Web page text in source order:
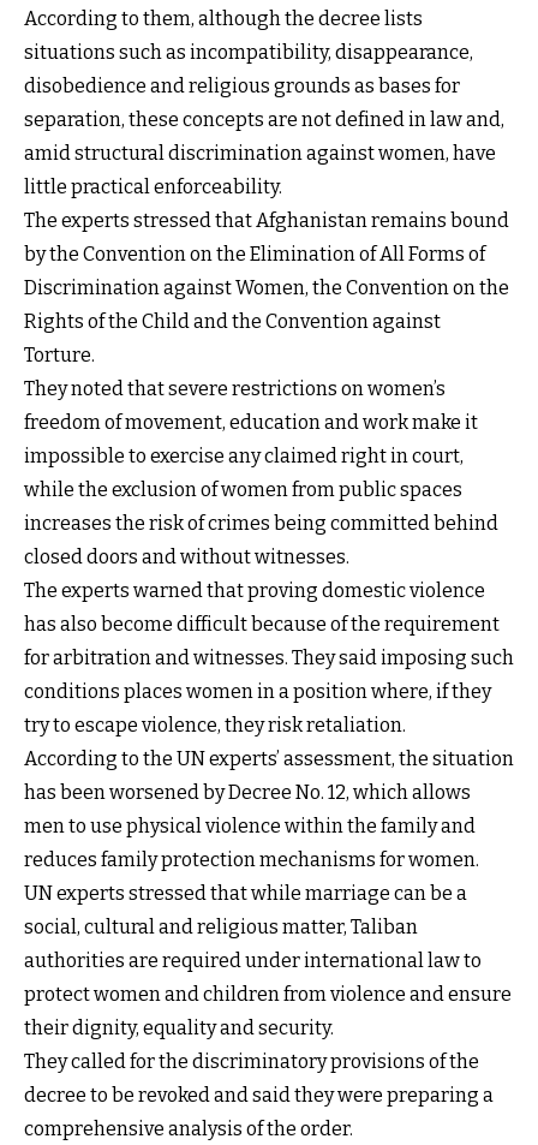
According to them, although the decree lists
situations such as incompatibility, disappearance,
disobedience and religious grounds as bases for
separation, these concepts are not defined in law and,
amid structural discrimination against women, have
little practical enforceability.
The experts stressed that Afghanistan remains bound
by the Convention on the Elimination of All Forms of
Discrimination against Women, the Convention on the
Rights of the Child and the Convention against
Torture.
They noted that severe restrictions on women’s
freedom of movement, education and work make it
impossible to exercise any claimed right in court,
while the exclusion of women from public spaces
increases the risk of crimes being committed behind
closed doors and without witnesses.
The experts warned that proving domestic violence
has also become difficult because of the requirement
for arbitration and witnesses. They said imposing such
conditions places women in a position where, if they
try to escape violence, they risk retaliation.
According to the UN experts’ assessment, the situation
has been worsened by Decree No. 12, which allows
men to use physical violence within the family and
reduces family protection mechanisms for women.
UN experts stressed that while marriage can be a
social, cultural and religious matter, Taliban
authorities are required under international law to
protect women and children from violence and ensure
their dignity, equality and security.
They called for the discriminatory provisions of the
decree to be revoked and said they were preparing a
comprehensive analysis of the order.